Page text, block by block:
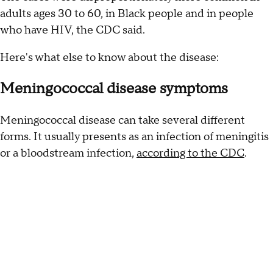
adults ages 30 to 60, in Black people and in people
who have HIV, the CDC said.
Here's what else to know about the disease:
Meningococcal disease symptoms
Meningococcal disease can take several different
forms. It usually presents as an infection of meningitis
or a bloodstream infection, according to the CDC.